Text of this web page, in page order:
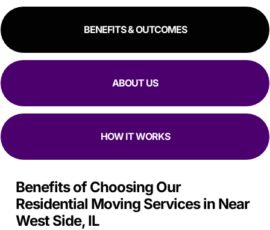
BENEFITS & OUTCOMES
ABOUT US
HOW IT WORKS
Benefits of Choosing Our
Residential Moving Services in Near
West Side, IL